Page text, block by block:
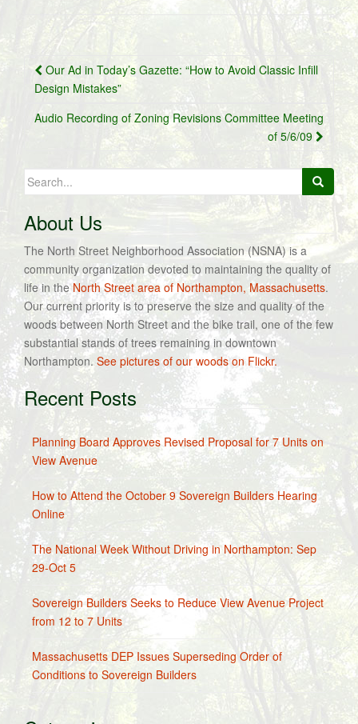
Post
navigation
Our Ad in Today’s Gazette: “How to Avoid Classic Infill
Design Mistakes”
Audio Recording of Zoning Revisions Committee Meeting
of 5/6/09
Search
for:
About Us
The North Street Neighborhood Association (NSNA) is a
community organization devoted to maintaining the quality of
life in theNorth Street area of Northampton, Massachusetts.
Our current priority is to preserve the size and quality of the
woods between North Street and the bike trail, one of the few
substantial stands of trees remaining in downtown
Northampton. See pictures of our woods on Flickr.
Recent Posts
Planning Board Approves Revised Proposal for 7 Units on
View Avenue
How to Attend the October 9 Sovereign Builders Hearing
Online
The National Week Without Driving in Northampton: Sep
29-Oct 5
Sovereign Builders Seeks to Reduce View Avenue Project
from 12 to 7 Units
Massachusetts DEP Issues Superseding Order of
Conditions to Sovereign Builders